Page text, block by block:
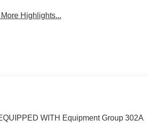
Highlights...
WITH Equipment Group 302A